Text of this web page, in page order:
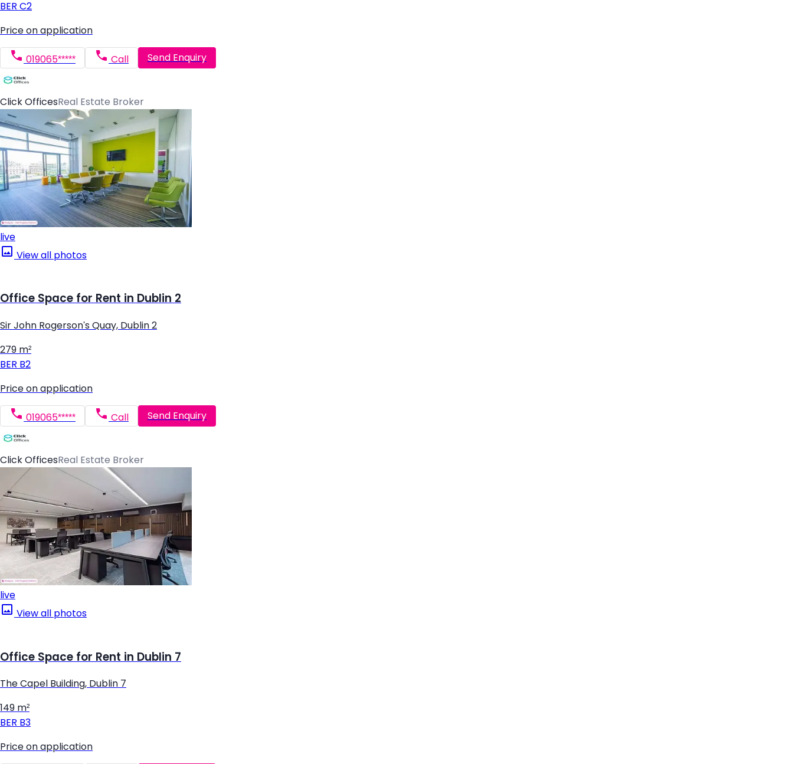
BER C2
Price on application
019065***** Call Send Enquiry
Click OfficesReal Estate Broker
live
View all photos
Office Space for Rent in Dublin 2
Sir John Rogerson's Quay, Dublin 2
279 m²
BER B2
Price on application
019065***** Call Send Enquiry
Click OfficesReal Estate Broker
live
View all photos
Office Space for Rent in Dublin 7
The Capel Building, Dublin 7
149 m²
BER B3
Price on application